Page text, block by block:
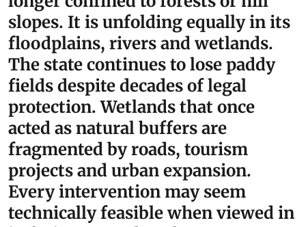
legitimate questions about whether sufficient
attention was paid to the fragile geology and
hydrology of Kuttanad.
“There is a larger lesson here.
Kerala’s ecological crisis is no
longer confined to forests or hill
slopes. It is unfolding equally in its
floodplains, rivers and wetlands.